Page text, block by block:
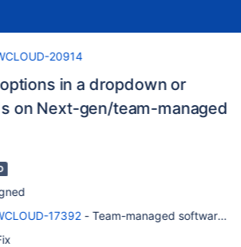
20914
in a dropdown or
on Next-gen/team-managed
17392- Team-managed software